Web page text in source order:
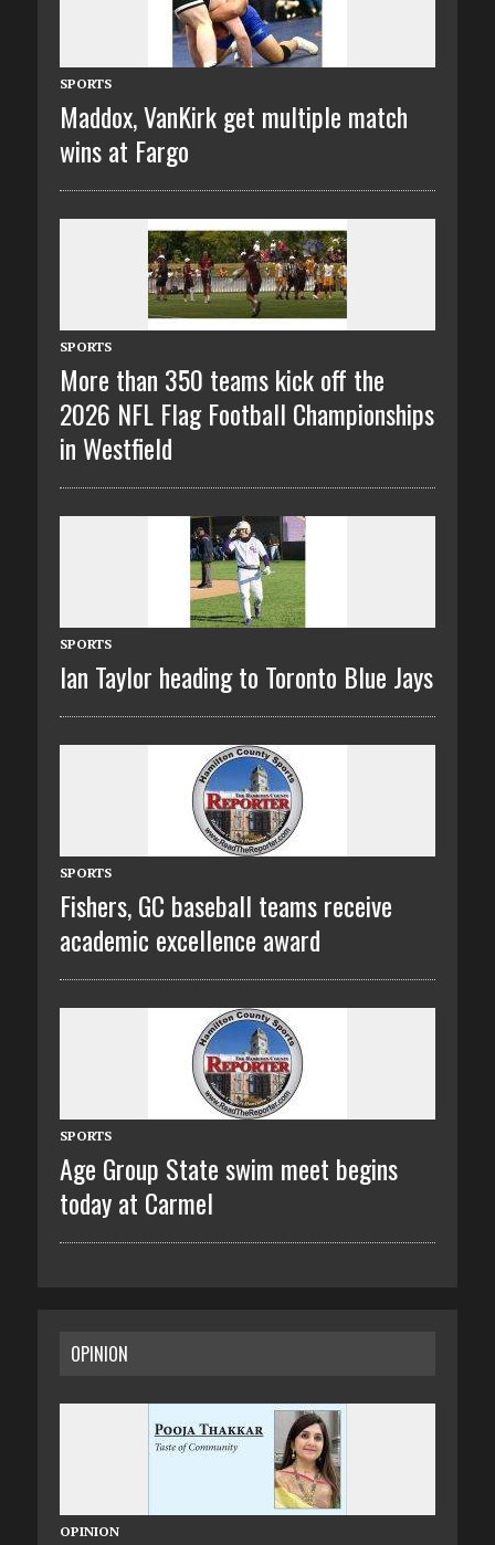
SPORTS
Maddox, VanKirk get multiple match
wins at Fargo
SPORTS
More than 350 teams kick off the
2026 NFL Flag Football Championships
in Westfield
SPORTS
Ian Taylor heading to Toronto Blue Jays
SPORTS
Fishers, GC baseball teams receive
academic excellence award
SPORTS
Age Group State swim meet begins
today at Carmel
OPINION
OPINION